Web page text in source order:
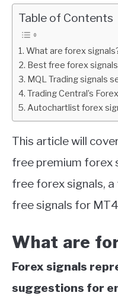
RATES
AFFILIATE
ABOUT
Fxigor
Table of Contents
What are forex
Best free forex
MQL Trading signals
Trading Central’s
Autochartlist forex
This article will
free premium forex
free forex signals,
free signals for
What are
Forex signals
suggestions for